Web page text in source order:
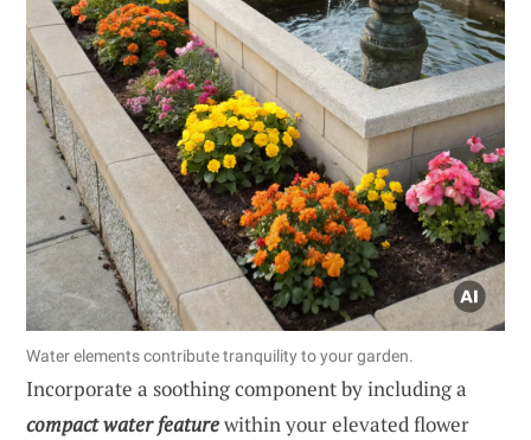
Water elements contribute tranquility to your garden.
Incorporate a soothing component by including a
compact water featurewithin your elevated flower